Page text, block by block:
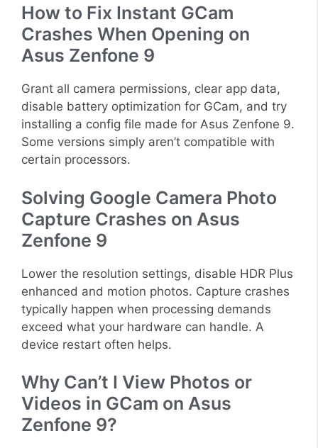
How to Fix Instant GCam
Crashes When Opening on
Asus Zenfone 9
Grant all camera permissions, clear app data,
disable battery optimization for GCam, and try
installing a config file made for Asus Zenfone 9.
Some versions simply aren’t compatible with
certain processors.
Solving Google Camera Photo
Capture Crashes on Asus
Zenfone 9
Lower the resolution settings, disable HDR Plus
enhanced and motion photos. Capture crashes
typically happen when processing demands
exceed what your hardware can handle. A
device restart often helps.
Why Can’t I View Photos or
Videos in GCam on Asus
Zenfone 9?